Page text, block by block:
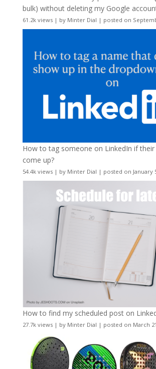
bulk) without deleting my Google
61.2k views| by Minter Dial | posted on
How to tag someone on LinkedIn if their
come up?
54.4k views| by Minter Dial | posted on January
How to find my scheduled post on
27.7k views| by Minter Dial | posted on March